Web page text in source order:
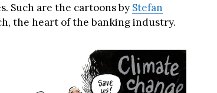
Such are the cartoons by Stefan
the heart of the banking industry.